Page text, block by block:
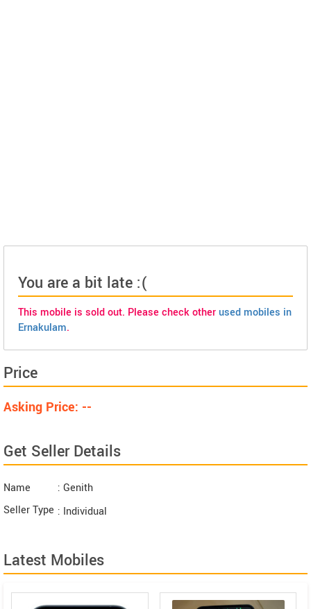
You are a bit late :(
This mobile is sold out. Please check otherused mobiles in
Ernakulam.
Price
Asking Price: --
Get Seller Details
Name
: Genith
Seller Type : Individual
Latest Mobiles